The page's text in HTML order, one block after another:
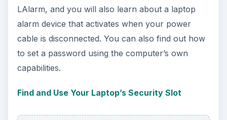
LAlarm, and you will also learn about a laptop
alarm device that activates when your power
cable is disconnected. You can also find out how
to set a password using the computer’s own
capabilities.
Find and Use Your Laptop’s Security Slot